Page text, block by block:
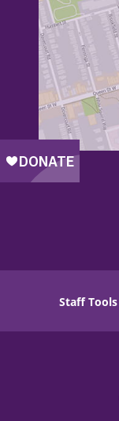
Staff Tools